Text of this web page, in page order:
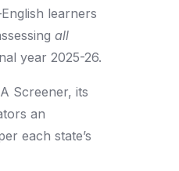
learners
all
year 2025-26.
Screener, its
an
each state’s